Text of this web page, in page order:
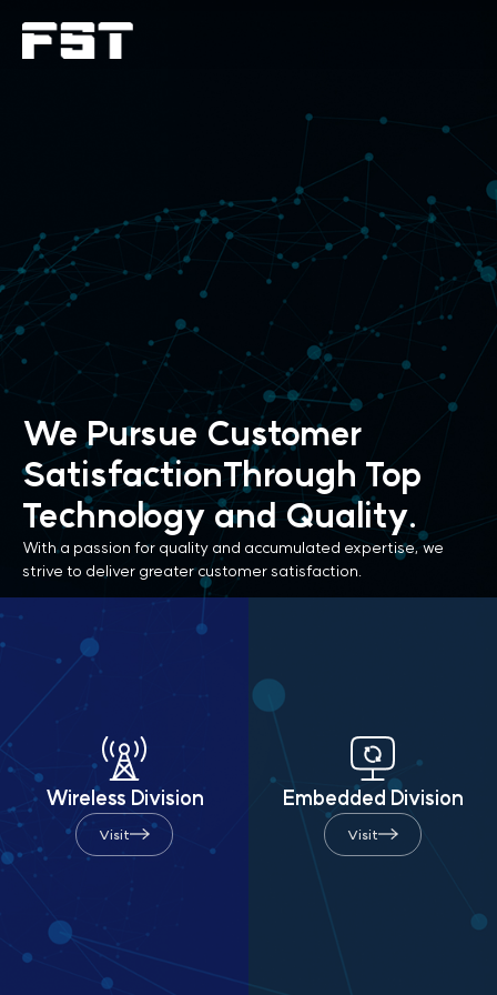
We Pursue Customer
SatisfactionThrough Top
Technology and Quality.
With a passion for quality and accumulated expertise, we
strive to deliver greater customer satisfaction.
Wireless Division
Visit
Embedded Division
Visit